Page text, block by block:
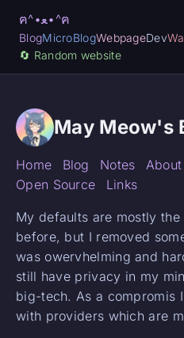
ฅ^•ﻌ•^ฅ
BlogMicroBlogWebpageDev
🔄️ Random website
May Meow's
Home Blog Notes About
Open Source
Links
My defaults are mostly
before, but I removed
was owervhelming and
still have privacy in my
big-tech. As a compromis
with providers which are